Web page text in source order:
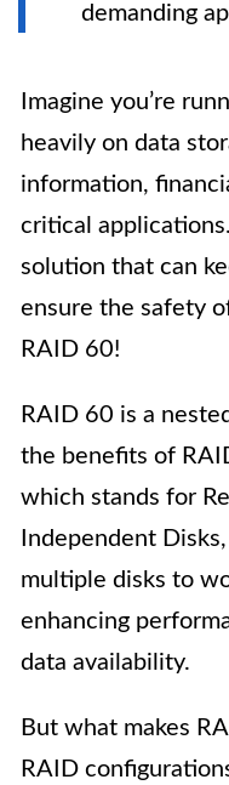
demanding
Imagine you’re
heavily on data
information,
critical
solution that can
ensure the safety
RAID 60!
RAID 60 is a
the benefits of
which stands for
Independent
multiple disks to
enhancing
data availability.
But what makes
RAID